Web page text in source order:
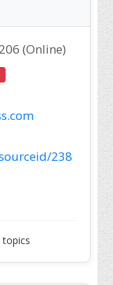
(Online)
238
topics